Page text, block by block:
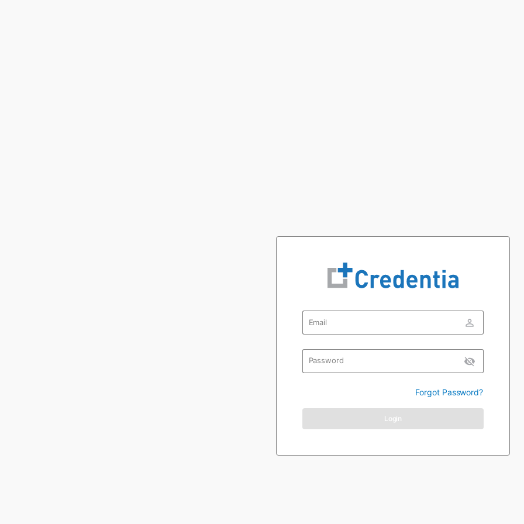
Email person_outline
Password visibility_off
Forgot Password?
Login